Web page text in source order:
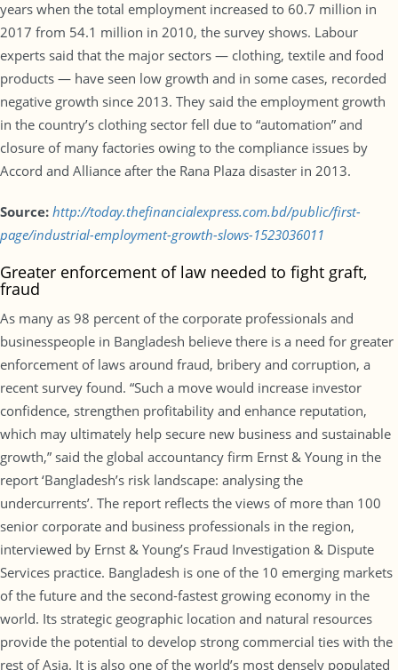
years when the total employment increased to 60.7 million in
2017 from 54.1 million in 2010, the survey shows. Labour
experts said that the major sectors — clothing, textile and food
products — have seen low growth and in some cases, recorded
negative growth since 2013. They said the employment growth
in the country’s clothing sector fell due to “automation” and
closure of many factories owing to the compliance issues by
Accord and Alliance after the Rana Plaza disaster in 2013.
Source: http://today.thefinancialexpress.com.bd/public/first-
page/industrial-employment-growth-slows-1523036011
Greater enforcement of law needed to fight graft,
fraud
As many as 98 percent of the corporate professionals and
businesspeople in Bangladesh believe there is a need for greater
enforcement of laws around fraud, bribery and corruption, a
recent survey found. “Such a move would increase investor
confidence, strengthen profitability and enhance reputation,
which may ultimately help secure new business and sustainable
growth,” said the global accountancy firm Ernst & Young in the
report ‘Bangladesh’s risk landscape: analysing the
undercurrents’. The report reflects the views of more than 100
senior corporate and business professionals in the region,
interviewed by Ernst & Young’s Fraud Investigation & Dispute
Services practice. Bangladesh is one of the 10 emerging markets
of the future and the second-fastest growing economy in the
world. Its strategic geographic location and natural resources
provide the potential to develop strong commercial ties with the
rest of Asia. It is also one of the world’s most densely populated